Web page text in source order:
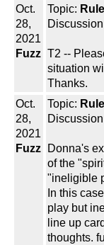
Oct.
28,
2021
Fuzz
Topic:
T2 --
situation
Thanks.
Oct.
28,
2021
Fuzz
Topic:
Donna's
of the
"ineligible
In this
play but
line up
thoughts.